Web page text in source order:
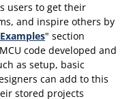
users to get their
and inspire others by
Examples" section
code developed and
as setup, basic
can add to this
stored projects